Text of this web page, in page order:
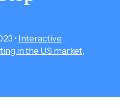
• Interactive
in the US market,